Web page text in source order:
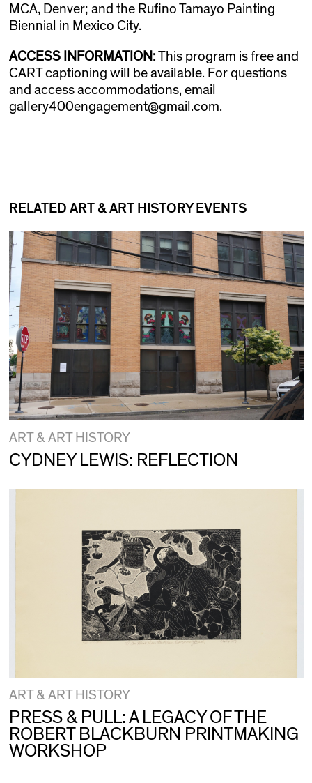
MCA, Denver; and the Rufino Tamayo Painting
Biennial in Mexico City.
ACCESS INFORMATION: This program is free and
CART captioning will be available. For questions
and access accommodations, email
gallery400engagement@gmail.com.
RELATED ART & ART HISTORY EVENTS
ART & ART HISTORY
CYDNEY LEWIS: REFLECTION
ART & ART HISTORY
PRESS & PULL: A LEGACY OF THE
ROBERT BLACKBURN PRINTMAKING
WORKSHOP